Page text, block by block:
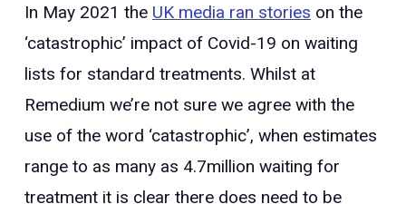
In May 2021 the UK media ran stories on the
‘catastrophic’ impact of Covid-19 on waiting
lists for standard treatments. Whilst at
Remedium we’re not sure we agree with the
use of the word ‘catastrophic’, when estimates
range to as many as 4.7million waiting for
treatment it is clear there does need to be